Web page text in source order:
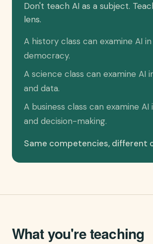
Don't teach AI as a subject.
lens.
A history class can examine AI
democracy.
A science class can examine AI
and data.
A business class can examine AI
and decision-making.
Same competencies, different
What you're teaching